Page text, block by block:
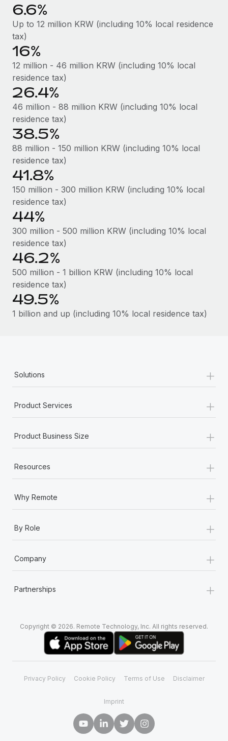
What a Workday global payroll implementation
actually looks like
Most teams hear "payroll implementation" and picture a
six-month project with a dedicated team....
Learn More
6.6%
Up to 12 million KRW (including 10% local residence
tax)
16%
12 million - 46 million KRW (including 10% local
residence tax)
26.4%
46 million - 88 million KRW (including 10% local
residence tax)
38.5%
88 million - 150 million KRW (including 10% local
residence tax)
41.8%
150 million - 300 million KRW (including 10% local
residence tax)
44%
300 million - 500 million KRW (including 10% local
residence tax)
46.2%
500 million - 1 billion KRW (including 10% local
residence tax)
49.5%
1 billion and up (including 10% local residence tax)
Solutions +
Product Services +
Product Business Size +
Resources +
Why Remote +
By Role +
Company +
Partnerships +
Copyright © 2026. Remote Technology, Inc. All rights reserved.
Privacy Policy Cookie Policy Terms of Use Disclaimer
Imprint